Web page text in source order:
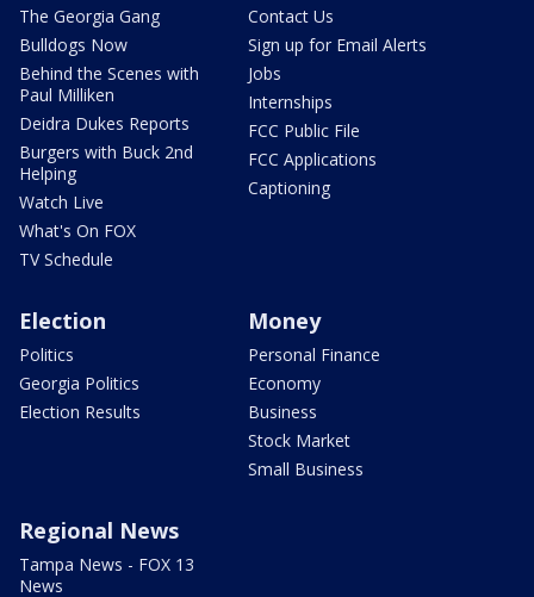
The Georgia Gang
Bulldogs Now
Behind the Scenes with
Paul Milliken
Deidra Dukes Reports
Burgers with Buck 2nd
Helping
Watch Live
What's On FOX
TV Schedule
Contact Us
Sign up for Email Alerts
Jobs
Internships
FCC Public File
FCC Applications
Captioning
Election
Politics
Georgia Politics
Election Results
Money
Personal Finance
Economy
Business
Stock Market
Small Business
Regional News
Tampa News - FOX 13
News